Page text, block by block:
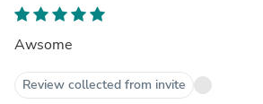
Awsome
Review collected from invite